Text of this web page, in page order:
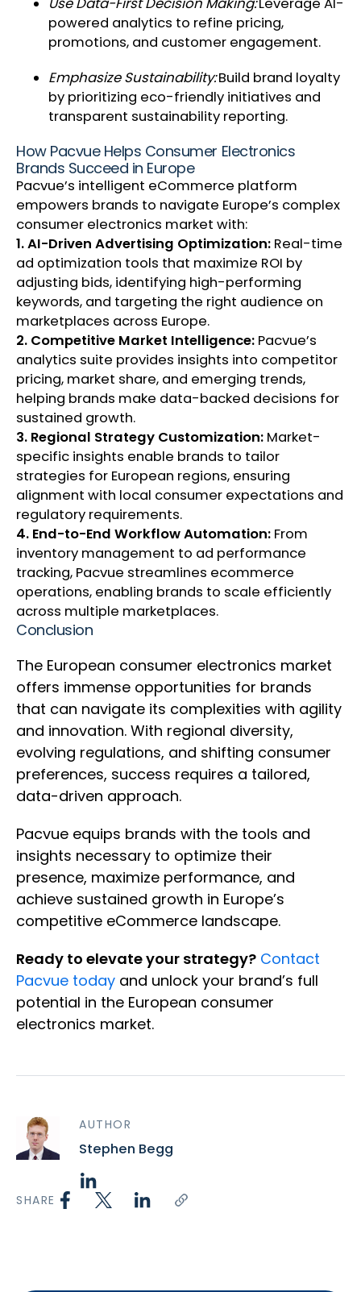
Use Data-First Decision Making:Leverage AI-
powered analytics to refine pricing,
promotions, and customer engagement.
Emphasize Sustainability:Build brand loyalty
by prioritizing eco-friendly initiatives and
transparent sustainability reporting.
How Pacvue Helps Consumer Electronics
Brands Succeed in Europe
Pacvue’s intelligent eCommerce platform
empowers brands to navigate Europe’s complex
consumer electronics market with:
1. AI-Driven Advertising Optimization: Real-time
ad optimization tools that maximize ROI by
adjusting bids, identifying high-performing
keywords, and targeting the right audience on
marketplaces across Europe.
2. Competitive Market Intelligence: Pacvue’s
analytics suite provides insights into competitor
pricing, market share, and emerging trends,
helping brands make data-backed decisions for
sustained growth.
3. Regional Strategy Customization: Market-
specific insights enable brands to tailor
strategies for European regions, ensuring
alignment with local consumer expectations and
regulatory requirements.
4. End-to-End Workflow Automation: From
inventory management to ad performance
tracking, Pacvue streamlines ecommerce
operations, enabling brands to scale efficiently
across multiple marketplaces.
Conclusion
The European consumer electronics market
offers immense opportunities for brands
that can navigate its complexities with agility
and innovation. With regional diversity,
evolving regulations, and shifting consumer
preferences, success requires a tailored,
data-driven approach.
Pacvue equips brands with the tools and
insights necessary to optimize their
presence, maximize performance, and
achieve sustained growth in Europe’s
competitive eCommerce landscape.
Ready to elevate your strategy? Contact
Pacvue today and unlock your brand’s full
potential in the European consumer
electronics market.
AUTHOR
Stephen Begg
SHARE